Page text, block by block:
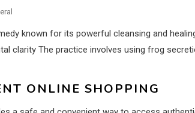
known for its powerful cleansing and
clarity The practice involves using frog
ONLINE SHOPPING